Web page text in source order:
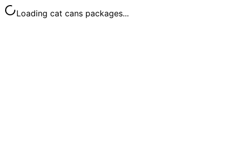
Loading cat cans packages...